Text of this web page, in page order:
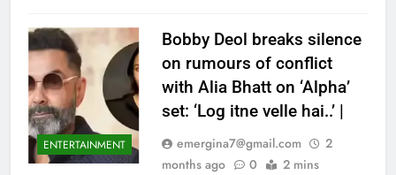
ENTERTAINMENT
Bobby Deol breaks silence
on rumours of conflict
with Alia Bhatt on ‘Alpha’
set: ‘Log itne velle hai..’ |
emergina7@gmail.com
2
months ago
0 2 mins